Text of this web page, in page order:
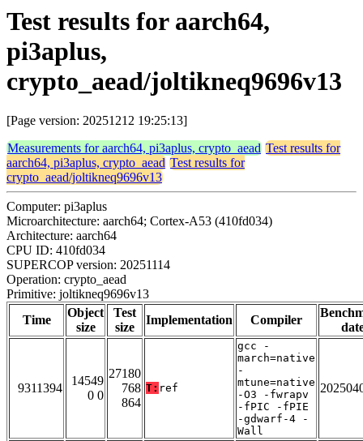
Test results for aarch64,
pi3aplus,
crypto_aead/joltikneq9696v13
[Page version: 20251212 19:25:13]
Measurements for aarch64, pi3aplus, crypto_aead Test results for
aarch64, pi3aplus, crypto_aead Test results for
crypto_aead/joltikneq9696v13
Computer: pi3aplus
Microarchitecture: aarch64; Cortex-A53 (410fd034)
Architecture: aarch64
CPU ID: 410fd034
SUPERCOP version: 20251114
Operation: crypto_aead
Primitive: joltikneq9696v13
Time
Object
size
Test
size
Implementation Compiler
9311394
14549
0 0
27180
768
864
T: ref
gcc -
march=native
-
mtune=native
-O3 -fwrapv
-fPIC -fPIE
-gdwarf-4 -
Wall